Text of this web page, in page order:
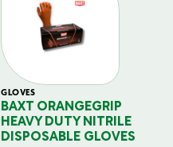
GLOVES
BAXT ORANGEGRIP
HEAVY DUTY NITRILE
DISPOSABLE GLOVES